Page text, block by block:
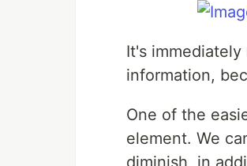
It's
information,
One of the
element. We
diminish, in